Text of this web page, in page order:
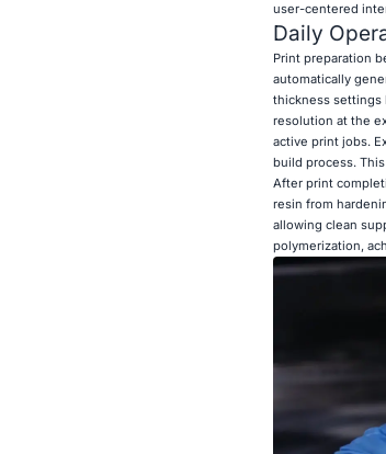
user-centered
Daily
Print preparation
automatically
thickness settings
resolution at the
active print jobs.
build process.
After print
resin from
allowing clean
polymerization,